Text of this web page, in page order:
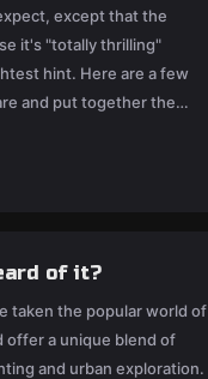
except that the
it's "totally thrilling"
hint. Here are a few
and put together the
of it?
taken the popular world of
offer a unique blend of
and urban exploration.